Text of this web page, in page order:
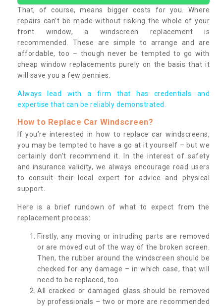
That, of course, means bigger costs for you. Where
repairs can’t be made without risking the whole of your
front window, a windscreen replacement is
recommended. These are simple to arrange and are
affordable, too – though never be tempted to go with
cheap window replacements purely on the basis that it
will save you a few pennies.
Always lead with a firm that has credentials and
expertise that can be reliably demonstrated.
How to Replace Car Windscreen?
If you’re interested in how to replace car windscreens,
you may be tempted to have a go at it yourself – but we
certainly don’t recommend it. In the interest of safety
and insurance validity, we always encourage road users
to consult their local expert for advice and physical
support.
Here is a brief rundown of what to expect from the
replacement process:
Firstly, any moving or intruding parts are removed
or are moved out of the way of the broken screen.
Then, the rubber around the windscreen should be
checked for any damage – in which case, that will
need to be replaced, too.
All cracked or damaged glass should be removed
by professionals – two or more are recommended